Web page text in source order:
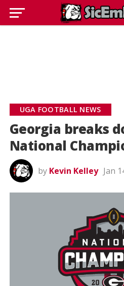
UGA FOOTBALL NEWS
Georgia breaks
National
by Kevin Kelley Jan